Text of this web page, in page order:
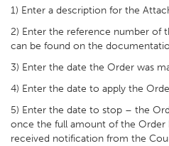
1) Enter a description for the
2) Enter the reference number of
can be found on the
3) Enter the date the Order was
4) Enter the date to apply the
5) Enter the date to stop – the
once the full amount of the Order
received notification from the